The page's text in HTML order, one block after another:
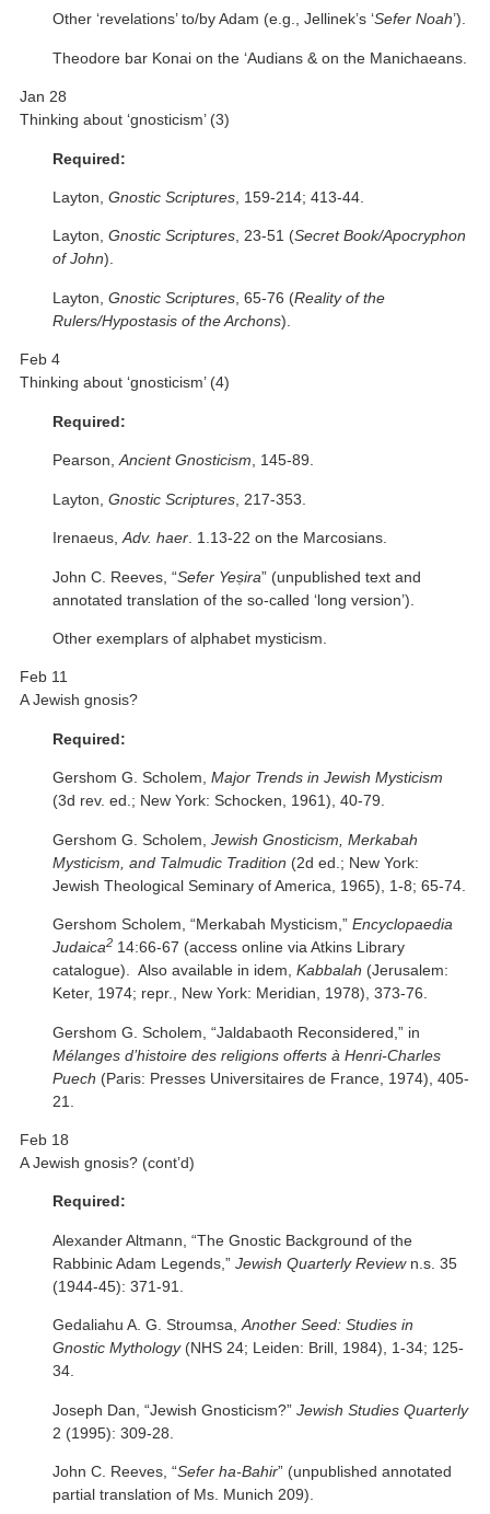
Other ‘revelations’ to/by Adam (e.g., Jellinek’s ‘Sefer Noah’).
Theodore bar Konai on the ‘Audians & on the Manichaeans.
Jan 28
Thinking about ‘gnosticism’ (3)
Required:
Layton,Gnostic Scriptures , 159-214; 413-44.
Layton,Gnostic Scriptures, 23-51 (Secret Book/Apocryphon
of John).
Layton,Gnostic Scriptures , 65-76 (Reality of the
Rulers/Hypostasis of the Archons).
Feb 4
Thinking about ‘gnosticism’ (4)
Required:
Pearson,Ancient Gnosticism, 145-89.
Layton,Gnostic Scriptures , 217-353.
Irenaeus,Adv. haer . 1.13-22 on the Marcosians.
John C. Reeves, “Sefer Yeṣira” (unpublished text and
annotated translation of the so-called ‘long version’).
Other exemplars of alphabet mysticism.
Feb 11
A Jewish gnosis?
Required:
Gershom G. Scholem,Major Trends in Jewish Mysticism
(3d rev. ed.; New York: Schocken, 1961), 40-79.
Gershom G. Scholem,Jewish Gnosticism, Merkabah
Mysticism, and Talmudic Tradition (2d ed.; New York:
Jewish Theological Seminary of America, 1965), 1-8; 65-74.
Gershom Scholem, “Merkabah Mysticism,”Encyclopaedia
Judaica2 14:66-67 (access online via Atkins Library
catalogue). Also available in idem,Kabbalah (Jerusalem:
Keter, 1974; repr., New York: Meridian, 1978), 373-76.
Gershom G. Scholem, “Jaldabaoth Reconsidered,” in
Mélanges d’histoire des religions offerts à Henri-Charles
Puech (Paris: Presses Universitaires de France, 1974), 405-
21.
Feb 18
A Jewish gnosis? (cont’d)
Required:
Alexander Altmann, “The Gnostic Background of the
Rabbinic Adam Legends,”Jewish Quarterly Reviewn.s. 35
(1944-45): 371-91.
Gedaliahu A. G. Stroumsa,Another Seed: Studies in
Gnostic Mythology(NHS 24; Leiden: Brill, 1984), 1-34; 125-
34.
Joseph Dan, “Jewish Gnosticism?”Jewish Studies Quarterly
2 (1995): 309-28.
John C. Reeves, “Sefer ha-Bahir” (unpublished annotated
partial translation of Ms. Munich 209).